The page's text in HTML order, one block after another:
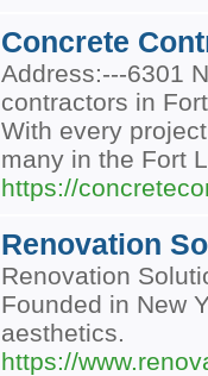
Concrete
Address:---6301
contractors in
With every
many in the Fort
https://
Renovation
Renovation
Founded in New
aesthetics.
https://